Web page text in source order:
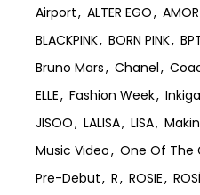
Airport ALTER EGO
BLACKPINK
BORN PINK
Bruno Mars
Chanel
ELLE
Fashion Week
JISOO
LALISA LISA
Music Video
One Of The
Pre-Debut
R ROSIE